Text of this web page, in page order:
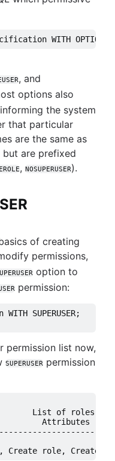
WITH OPTION1
, and
options also
the system
that particular
are the same as
are prefixed
, NOSUPERUSER).
of creating
permissions,
option to
permission:
SUPERUSER;
permission list now,
SUPERUSER permission
List of roles
Attributes
Create role, Create